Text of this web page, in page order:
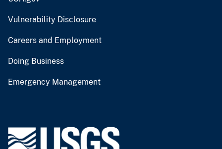
Vulnerability Disclosure
Careers and Employment
Doing Business
Emergency Management